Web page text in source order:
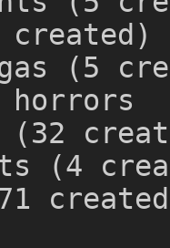
(5
horrors
(32
(4